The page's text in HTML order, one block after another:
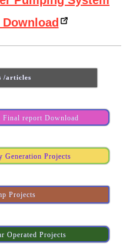
/articles
Final report Download
Generation Projects
Projects
Operated Projects